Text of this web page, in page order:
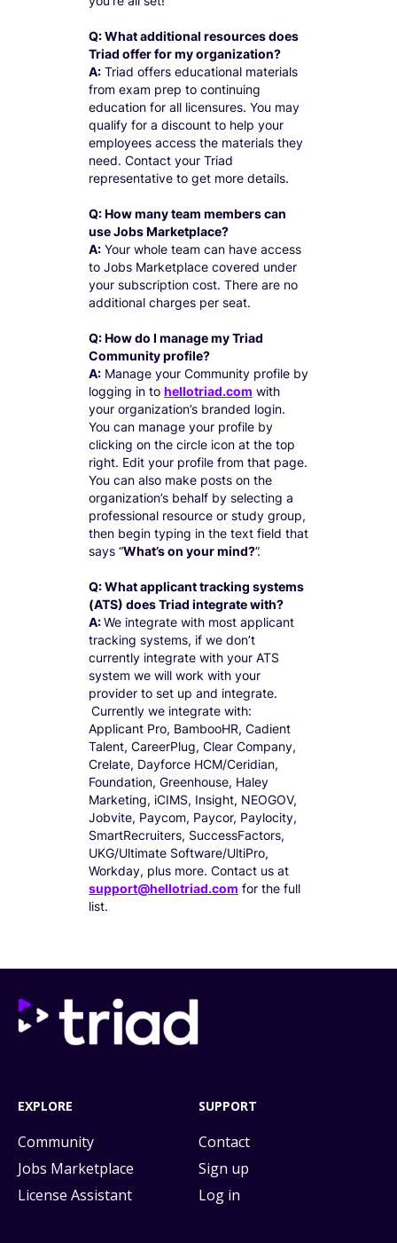
Q: What additional resources does
Triad offer for my organization?
A: Triad offers educational materials
from exam prep to continuing
education for all licensures. You may
qualify for a discount to help your
employees access the materials they
need. Contact your Triad
representative to get more details.
Q: How many team members can
use Jobs Marketplace?
A: Your whole team can have access
to Jobs Marketplace covered under
your subscription cost. There are no
additional charges per seat.
Q: How do I manage my Triad
Community profile?
A: Manage your Community profile by
logging in to hellotriad.com with
your organization’s branded login.
You can manage your profile by
clicking on the circle icon at the top
right. Edit your profile from that page.
You can also make posts on the
organization’s behalf by selecting a
professional resource or study group,
then begin typing in the text field that
says “What’s on your mind?”.
Q: What applicant tracking systems
(ATS) does Triad integrate with?
A:We integrate with most applicant
tracking systems, if we don’t
currently integrate with your ATS
system we will work with your
provider to set up and integrate.
Currently we integrate with:
Applicant Pro, BambooHR, Cadient
Talent, CareerPlug, Clear Company,
Crelate, Dayforce HCM/Ceridian,
Foundation, Greenhouse, Haley
Marketing, iCIMS, Insight, NEOGOV,
Jobvite, Paycom, Paycor, Paylocity,
SmartRecruiters, SuccessFactors,
UKG/Ultimate Software/UltiPro,
Workday, plus more. Contact us at
support@hellotriad.com for the full
list.
EXPLORE
Community
Jobs Marketplace
License Assistant
SUPPORT
Contact
Sign up
Log in